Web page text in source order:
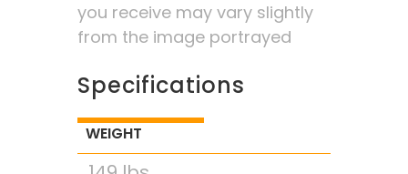
you receive may vary slightly
from the image portrayed
Specifications
WEIGHT